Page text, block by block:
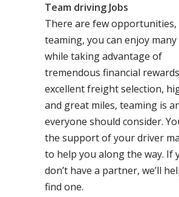
Team driving Jobs
There are few opportunities,
teaming, you can enjoy many
while taking advantage of
tremendous financial
excellent freight selection,
and great miles, teaming is
everyone should consider.
the support of your driver
to help you along the way. If
don’t have a partner, we’ll
find one.